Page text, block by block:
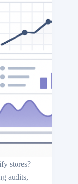
stores?
audits,